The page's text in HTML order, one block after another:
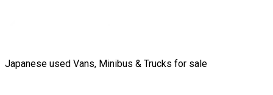
Japanese used Vans, Minibus & Trucks for sale